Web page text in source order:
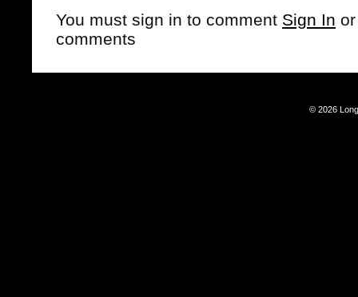
You must sign in to comment Sign In
comments
© 2026